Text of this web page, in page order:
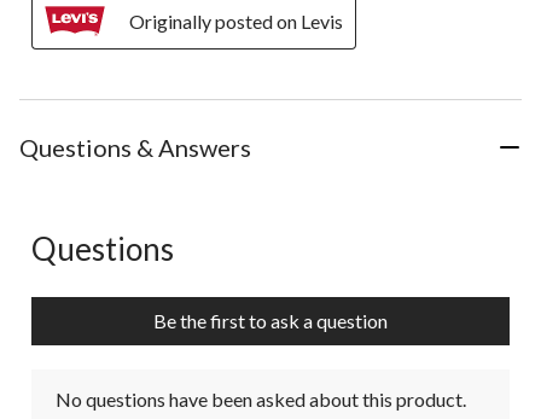
Originally posted on Levis
Questions & Answers
No questions have been asked about this product.
Questions
Be the first to ask a question
No questions have been asked about this product.